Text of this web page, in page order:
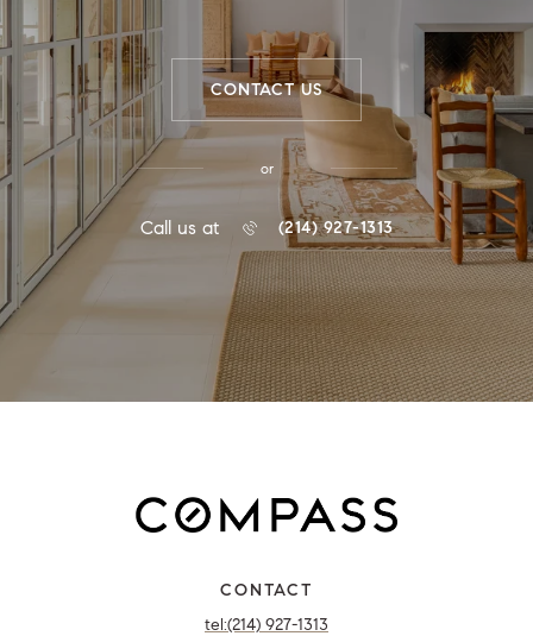
CONTACT US
or
Call us at (214) 927-1313
CONTACT
tel:(214) 927-1313